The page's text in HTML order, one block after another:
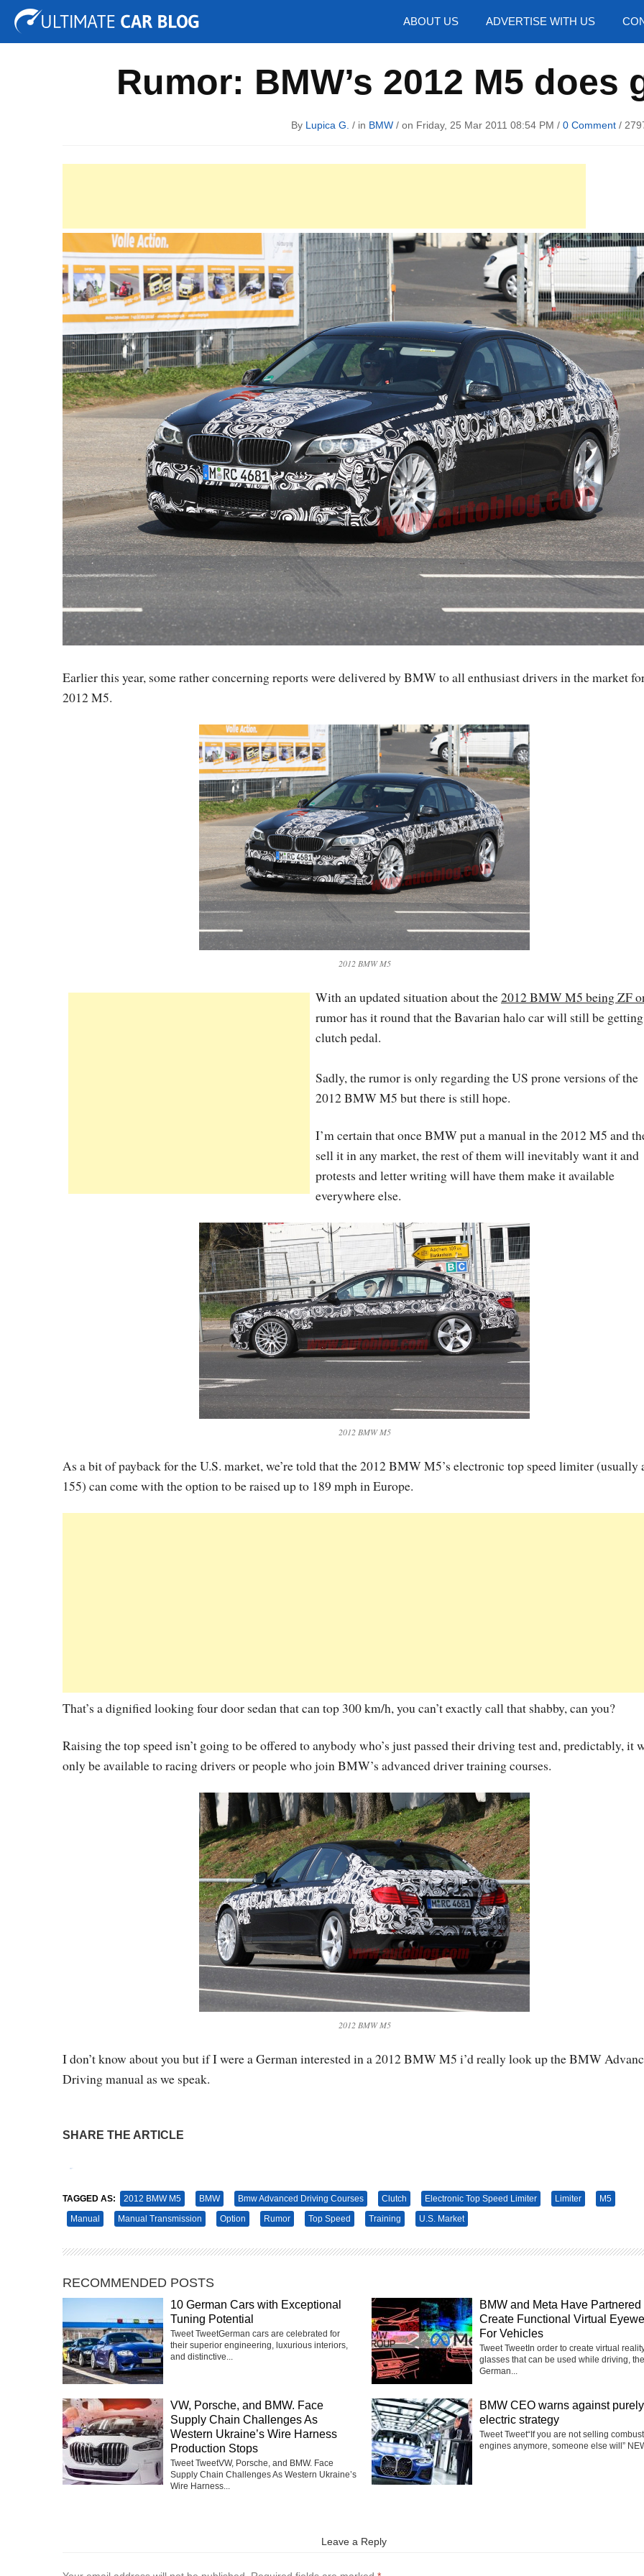
ABOUT US ADVERTISE WITH US
Tuning Auto Shows Concepts
Rumor: BMW’s 2012 M5 does
By Lupica G. / in BMW/ on Friday, 25 Mar 2011 08:54 PM / 0 Comment/
Earlier this year, some rather concerning reports were delivered by BMW to all enthusiast drivers in the market
2012 M5.
2012 BMW M5
With an updated situation about the2012 BMW M5 being ZF
rumor has it round that the Bavarian halo car will still be
clutch pedal.
Sadly, the rumor is only regarding the US prone versions of the
2012 BMW M5 but there is still hope.
I’m certain that once BMW put a manual in the 2012 M5 and
sell it in any market, the rest of them will inevitably want it and
protests and letter writing will have them make it available
everywhere else.
2012 BMW M5
As a bit of payback for the U.S. market, we’re told that the 2012 BMW M5’s electronic top speed limiter (usually
155) can come with the option to be raised up to 189 mph in Europe.
That’s a dignified looking four door sedan that can top 300 km/h, you can’t exactly call that shabby, can you?
Raising the top speed isn’t going to be offered to anybody who’s just passed their driving test and, predictably, it
only be available to racing drivers or people who join BMW’s advanced driver training courses.
2012 BMW M5
I don’t know about you but if I were a German interested in a 2012 BMW M5 i’d really look up the BMW
Driving manual as we speak.
SHARE THE ARTICLE
TAGGED AS: 2012 BMW M5 BMW Bmw Advanced Driving Courses Clutch Electronic Top Speed Limiter Limiter
M5
Manual
Manual Transmission Option Rumor Top Speed Training U.S. Market
RECOMMENDED POSTS
10 German Cars with Exceptional
Tuning Potential
Tweet TweetGerman cars are celebrated for
their superior engineering, luxurious interiors,
and distinctive...
BMW and Meta Have Partnered
Create Functional Virtual
For Vehicles
Tweet TweetIn order to create virtual
glasses that can be used while driving, the
German...
VW, Porsche, and BMW. Face
Supply Chain Challenges As
Western Ukraine’s Wire Harness
Production Stops
Tweet TweetVW, Porsche, and BMW. Face
Supply Chain Challenges As Western Ukraine’s
Wire Harness...
BMW CEO warns against purely
electric strategy
Tweet Tweet“If you are not selling
engines anymore, someone else will”
Leave a Reply